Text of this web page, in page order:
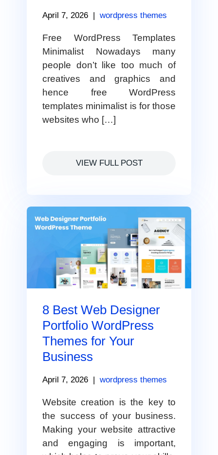
April 7, 2026 | wordpress themes
Free WordPress Templates
Minimalist Nowadays many
people don’t like too much of
creatives and graphics and
hence free WordPress
templates minimalist is for those
websites who […]
VIEW FULL POST
8 Best Web Designer
Portfolio WordPress
Themes for Your
Business
April 7, 2026 | wordpress themes
Website creation is the key to
the success of your business.
Making your website attractive
and engaging is important,